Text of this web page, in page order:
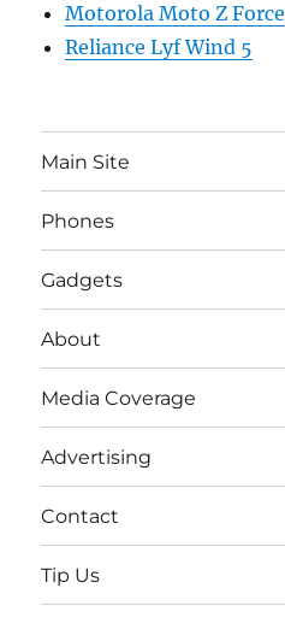
Motorola Moto Z Force
Reliance Lyf Wind 5
Main Site
Phones
Gadgets
About
Media Coverage
Advertising
Contact
Tip Us